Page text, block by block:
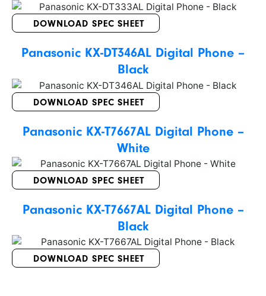
DOWNLOAD SPEC SHEET
Panasonic KX-DT346AL Digital Phone –
Black
DOWNLOAD SPEC SHEET
Panasonic KX-T7667AL Digital Phone –
White
DOWNLOAD SPEC SHEET
Panasonic KX-T7667AL Digital Phone –
Black
DOWNLOAD SPEC SHEET